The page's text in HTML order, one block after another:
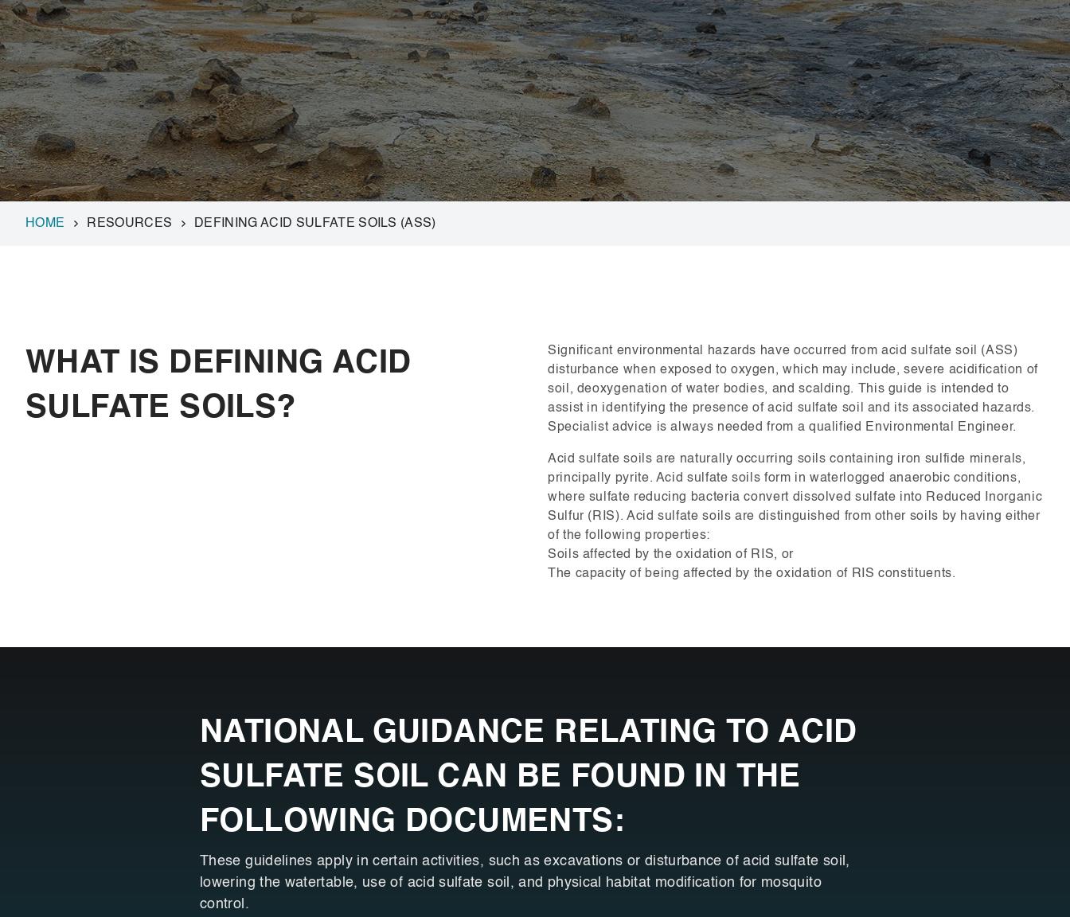
HOME RESOURCES DEFINING ACID SULFATE SOILS (ASS)
WHAT IS DEFINING ACID
SULFATE SOILS?
Significant environmental hazards have occurred from acid sulfate soil (ASS)
disturbance when exposed to oxygen, which may include, severe acidification of
soil, deoxygenation of water bodies, and scalding. This guide is intended to
assist in identifying the presence of acid sulfate soil and its associated hazards.
Specialist advice is always needed from a qualified Environmental Engineer.
Acid sulfate soils are naturally occurring soils containing iron sulfide minerals,
principally pyrite. Acid sulfate soils form in waterlogged anaerobic conditions,
where sulfate reducing bacteria convert dissolved sulfate into Reduced Inorganic
Sulfur (RIS). Acid sulfate soils are distinguished from other soils by having either
of the following properties:
Soils affected by the oxidation of RIS, or
The capacity of being affected by the oxidation of RIS constituents.
NATIONAL GUIDANCE RELATING TO ACID
SULFATE SOIL CAN BE FOUND IN THE
FOLLOWING DOCUMENTS:
These guidelines apply in certain activities, such as excavations or disturbance of acid sulfate soil,
lowering the watertable, use of acid sulfate soil, and physical habitat modification for mosquito
control.